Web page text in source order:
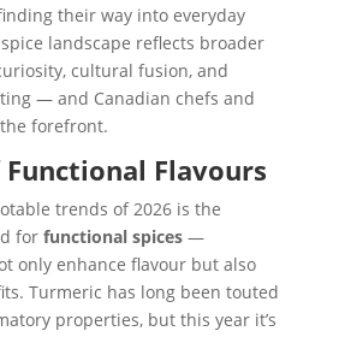
their way into everyday
spice landscape reflects broader
cultural fusion, and
— and Canadian chefs and
forefront.
Functional Flavours
trends of 2026 is the
for functional spices—
only enhance flavour but also
Turmeric has long been touted
properties, but this year it’s